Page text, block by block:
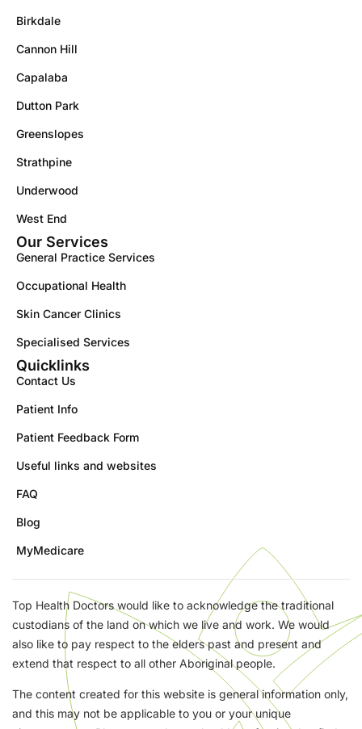
Birkdale
Cannon Hill
Capalaba
Dutton Park
Greenslopes
Strathpine
Underwood
West End
Our Services
General Practice Services
Occupational Health
Skin Cancer Clinics
Specialised Services
Quicklinks
Contact Us
Patient Info
Patient Feedback Form
Useful links and websites
FAQ
Blog
MyMedicare
Top Health Doctors would like to acknowledge the traditional
custodians of the land on which we live and work. We would
also like to pay respect to the elders past and present and
extend that respect to all other Aboriginal people.
The content created for this website is general information only,
and this may not be applicable to you or your unique